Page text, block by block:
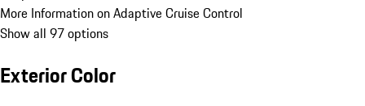
More Information on Adaptive Cruise Control
Show all 97 options
Exterior Color